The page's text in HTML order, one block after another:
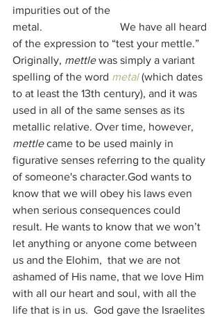
impurities out of the
metal.                            We have all heard
of the expression to “test your mettle.”
Originally, mettle was simply a variant
spelling of the word metal (which dates
to at least the 13th century), and it was
used in all of the same senses as its
metallic relative. Over time, however,
mettle came to be used mainly in
figurative senses referring to the quality
of someone's character.God wants to
know that we will obey his laws even
when serious consequences could
result. He wants to know that we won’t
let anything or anyone come between
us and the Elohim,  that we are not
ashamed of His name, that we love Him
with all our heart and soul, with all the
life that is in us.  God gave the Israelites